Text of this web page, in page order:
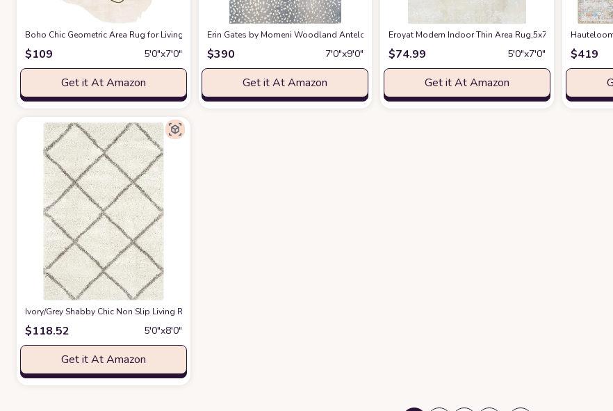
Boho Chic Geometric Area Rug for Living Room Dining Room Bright Green Spring Bedroom Floorcover Contemporay Abstract Curved Kitchen Runner
$109 5′0″x7′0″
Get it At Amazon
Erin Gates by Momeni Woodland Antelope Area Rug, 7 ft 9 in x 9 ft 9 in, Blueat Amazon
$390 7′0″x9′0″
Get it At Amazon
Eroyat Modern Indoor Thin Area Rug,5x7 Feet Large
$74.99 5′0″x7′0″
Get it At Amazon
$419
‎Ivory/Grey ‎Shabby Chic ‎Non Slip ‎Living Room ‎Area Rug
$118.52 5′0″x8′0″
Get it At Amazon